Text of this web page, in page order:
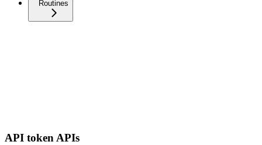
Routines
API token APIs